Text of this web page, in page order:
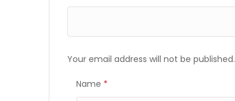
Your email address will not be published.
Name *